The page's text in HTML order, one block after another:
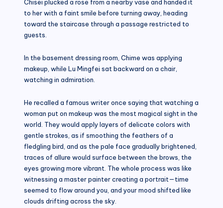
Chisei plucked a rose from a nearby vase and handed it
to her with a faint smile before turning away, heading
toward the staircase through a passage restricted to
guests.
In the basement dressing room, Chime was applying
makeup, while Lu Mingfei sat backward on a chair,
watching in admiration.
He recalled a famous writer once saying that watching a
woman put on makeup was the most magical sight in the
world. They would apply layers of delicate colors with
gentle strokes, as if smoothing the feathers of a
fledgling bird, and as the pale face gradually brightened,
traces of allure would surface between the brows, the
eyes growing more vibrant. The whole process was like
witnessing a master painter creating a portrait—time
seemed to flow around you, and your mood shifted like
clouds drifting across the sky.